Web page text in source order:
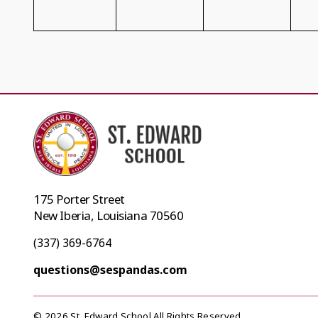
175 Porter Street
New Iberia, Louisiana 70560
(337) 369-6764
questions@sespandas.com